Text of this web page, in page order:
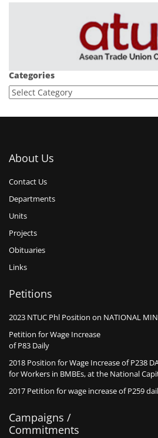
Categories
About Us
Contact Us
Departments
Units
Projects
Obituaries
Links
Petitions
2023 NTUC Phl Position on NATIONAL
Petition for Wage Increase
of P83 Daily
2018 Position for Wage Increase of P238
for Workers in BMBEs, at the National
2017 Petition for wage increase of P259
Campaigns /
Commitments